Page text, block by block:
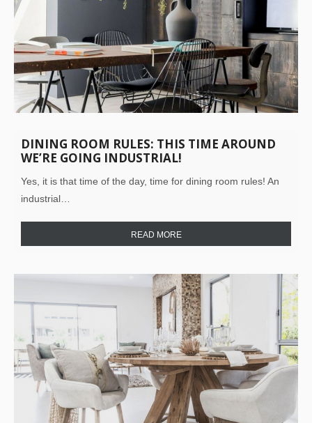
DINING ROOM RULES: THIS TIME AROUND
WE’RE GOING INDUSTRIAL!
Yes, it is that time of the day, time for dining room rules! An
industrial…
READ MORE